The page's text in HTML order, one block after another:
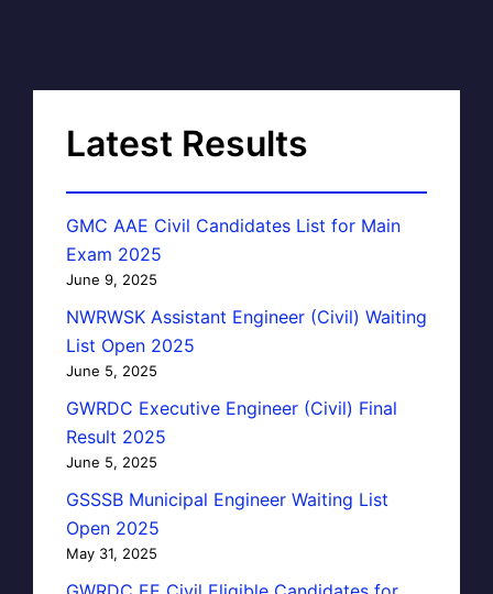
Latest Results
GMC AAE Civil Candidates List for Main
Exam 2025
June 9, 2025
NWRWSK Assistant Engineer (Civil) Waiting
List Open 2025
June 5, 2025
GWRDC Executive Engineer (Civil) Final
Result 2025
June 5, 2025
GSSSB Municipal Engineer Waiting List
Open 2025
May 31, 2025